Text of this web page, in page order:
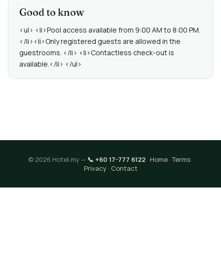
Good to know
<ul> <li>Pool access available from 9:00 AM to 8:00 PM.
</li><li>Only registered guests are allowed in the
guestrooms. </li> <li>Contactless check-out is
available.</li> </ul>
© 2026 Hotel.my — 📞 +60 17-777 6122· Home·Terms·
Privacy· Contact